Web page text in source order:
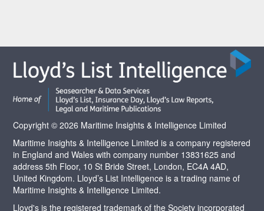
Copyright © 2026 Maritime Insights & Intelligence Limited
Maritime Insights & Intelligence Limited is a company registered
in England and Wales with company number 13831625 and
address 5th Floor, 10 St Bride Street, London, EC4A 4AD,
United Kingdom. Lloyd’s List Intelligence is a trading name of
Maritime Insights & Intelligence Limited.
Lloyd's is the registered trademark of the Society incorporated